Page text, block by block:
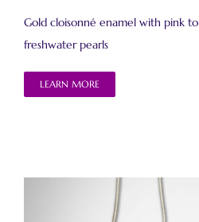
Gold cloisonné enamel with pink
freshwater pearls
LEARN MORE